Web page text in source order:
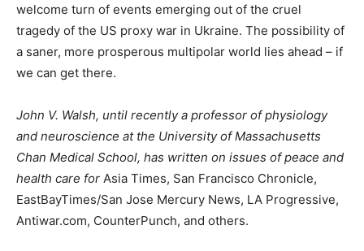
welcome turn of events emerging out of the cruel
tragedy of the US proxy war in Ukraine. The possibility of
a saner, more prosperous multipolar world lies ahead – if
we can get there.
John V. Walsh, until recently a professor of physiology
and neuroscience at the University of Massachusetts
Chan Medical School, has written on issues of peace and
health care for Asia Times, San Francisco Chronicle,
EastBayTimes/San Jose Mercury News, LA Progressive,
Antiwar.com, CounterPunch, and others.